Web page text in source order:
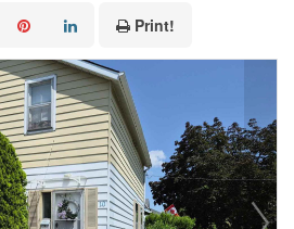
Print!